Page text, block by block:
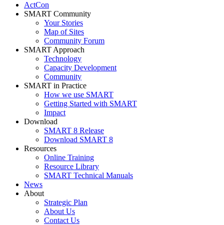
ActCon
SMART Community
Your Stories
Map of Sites
Community Forum
SMART Approach
Technology
Capacity Development
Community
SMART in Practice
How we use SMART
Getting Started with SMART
Impact
Download
SMART 8 Release
Download SMART 8
Resources
Online Training
Resource Library
SMART Technical Manuals
News
About
Strategic Plan
About Us
Contact Us